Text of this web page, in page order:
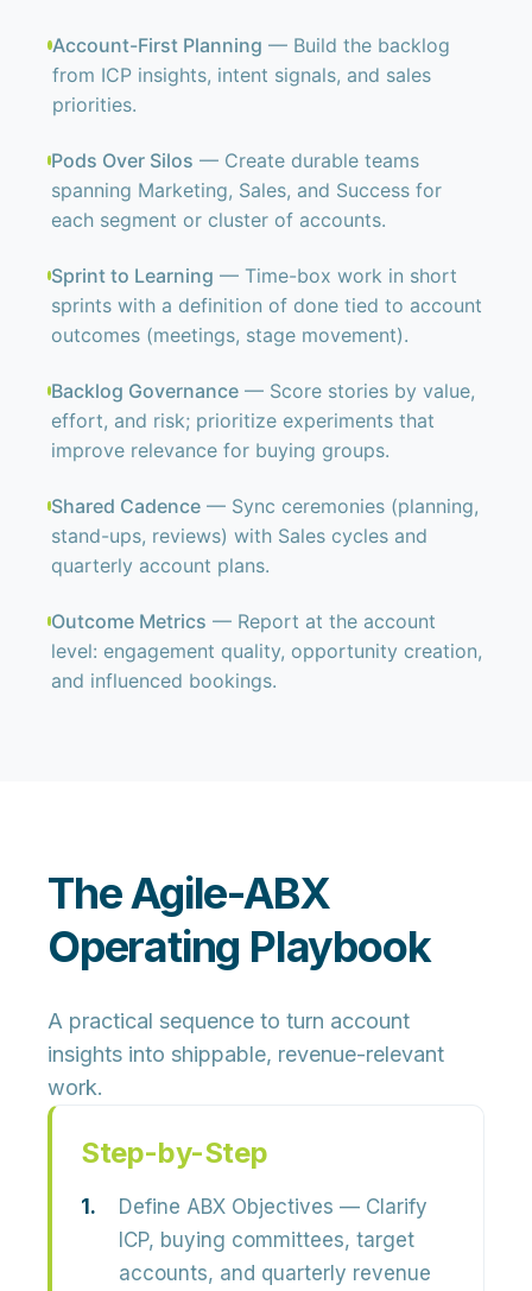
Account-First Planning — Build the backlog
from ICP insights, intent signals, and sales
priorities.
Pods Over Silos — Create durable teams
spanning Marketing, Sales, and Success for
each segment or cluster of accounts.
Sprint to Learning — Time-box work in short
sprints with a definition of done tied to account
outcomes (meetings, stage movement).
Backlog Governance — Score stories by value,
effort, and risk; prioritize experiments that
improve relevance for buying groups.
Shared Cadence — Sync ceremonies (planning,
stand-ups, reviews) with Sales cycles and
quarterly account plans.
Outcome Metrics — Report at the account
level: engagement quality, opportunity creation,
and influenced bookings.
The Agile-ABX
Operating Playbook
A practical sequence to turn account
insights into shippable, revenue-relevant
work.
Step-by-Step
Define ABX Objectives — Clarify
ICP, buying committees, target
accounts, and quarterly revenue